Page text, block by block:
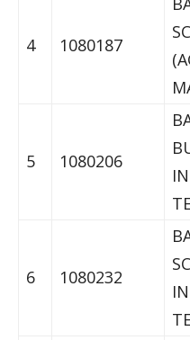
4 1080187
5 1080206
6 1080232